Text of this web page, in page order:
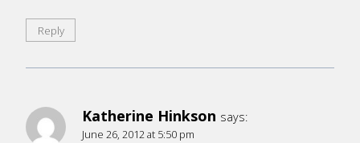
Reply
Katherine Hinkson says:
June 26, 2012 at 5:50 pm